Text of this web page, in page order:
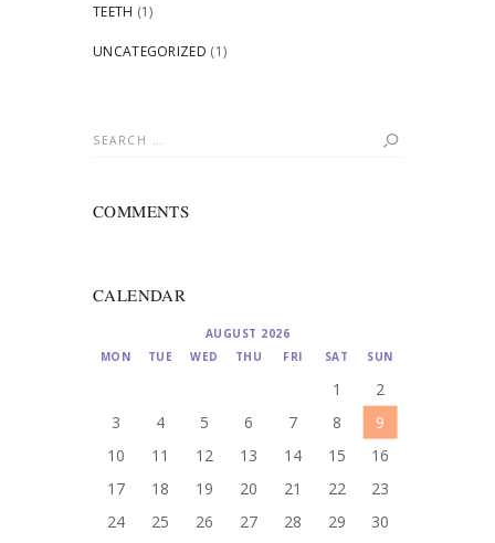
TEETH (1)
UNCATEGORIZED (1)
Search
COMMENTS
CALENDAR
AUGUST 2026
MON
TUE WED THU FRI SAT SUN
1
2
3
4 5 6 7 8
9
10
11 12 13 14 15
16
17
18 19 20 21 22
23
24
25 26 27 28 29 30